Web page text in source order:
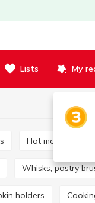
Lists My
Hot mats and
Whisks, pastry
holders